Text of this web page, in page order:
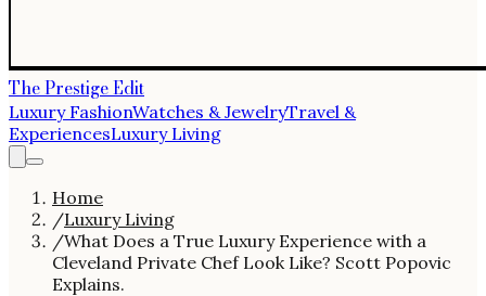
The Prestige Edit
Luxury FashionWatches & JewelryTravel &
ExperiencesLuxury Living
Home
/Luxury Living
/What Does a True Luxury Experience with a
Cleveland Private Chef Look Like? Scott Popovic
Explains.